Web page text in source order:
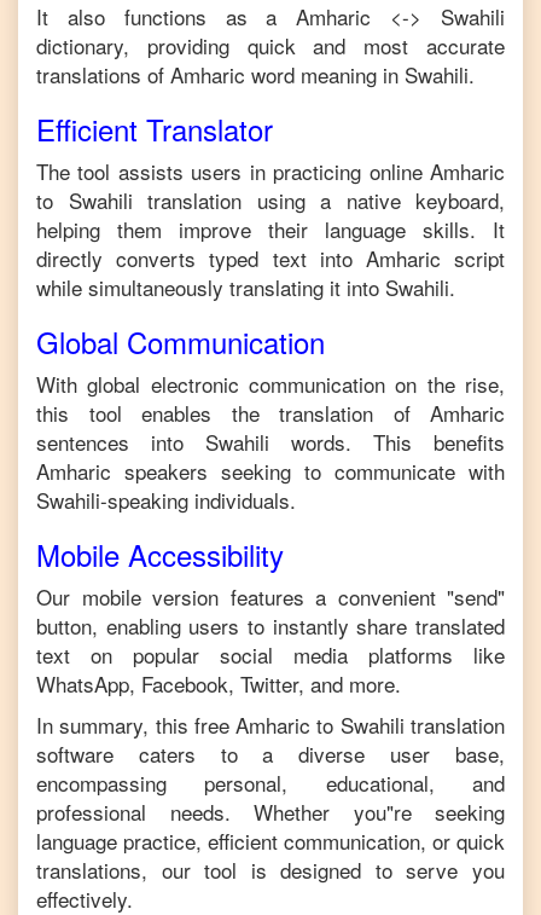
It also functions as aAmharic <->
Swahili
dictionary, providing quick and most accurate
translations of Amharic word meaning in Swahili.
Efficient Translator
The tool assists users in practicing online Amharic
to Swahili translation using a native keyboard,
helping them improve their language skills. It
directly converts typed text into Amharic script
while simultaneously translating it into Swahili.
Global Communication
With global electronic communication on the rise,
this tool enables the translation of Amharic
sentences into Swahili words. This benefits
Amharic speakers seeking to communicate with
Swahili-speaking individuals.
Mobile Accessibility
Our mobile version features a convenient "send"
button, enabling users to instantly share translated
text on popular social media platforms like
WhatsApp, Facebook, Twitter, and more.
In summary, this freeAmharic to Swahili translation
software caters to a diverse user base,
encompassing personal, educational, and
professional needs. Whether you"re seeking
language practice, efficient communication, or quick
translations, our tool is designed to serve you
effectively.